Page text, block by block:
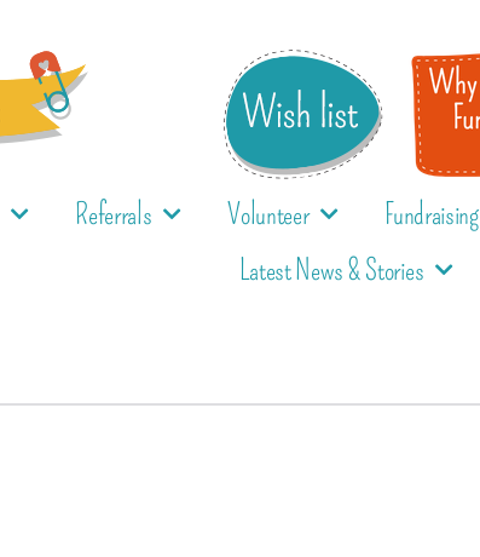
Referrals Volunteer Fundraising
Latest News & Stories